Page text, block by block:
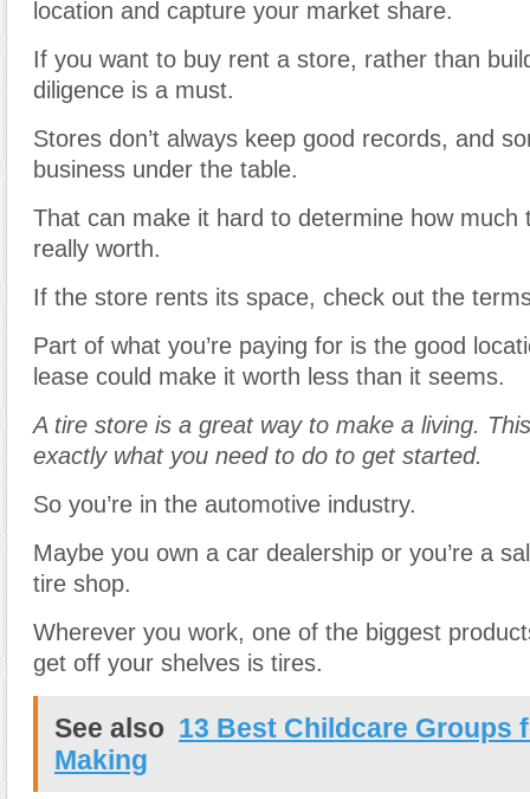
location and capture your market share.
If you want to buy rent a store, rather than
diligence is a must.
Stores don’t always keep good records, and
business under the table.
That can make it hard to determine how much
really worth.
If the store rents its space, check out the
Part of what you’re paying for is the good
lease could make it worth less than it seems.
A tire store is a great way to make a living.
exactly what you need to do to get started.
So you’re in the automotive industry.
Maybe you own a car dealership or you’re a
tire shop.
Wherever you work, one of the biggest
get off your shelves is tires.
See also 13 Best Childcare Groups
Making